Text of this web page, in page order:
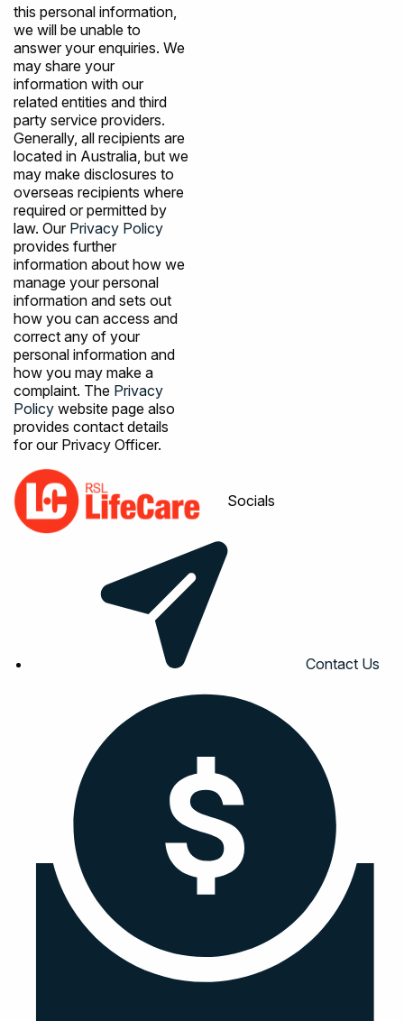
this personal information,
we will be unable to
answer your enquiries. We
may share your
information with our
related entities and third
party service providers.
Generally, all recipients are
located in Australia, but we
may make disclosures to
overseas recipients where
required or permitted by
law. Our Privacy Policy
provides further
information about how we
manage your personal
information and sets out
how you can access and
correct any of your
personal information and
how you may make a
complaint. The Privacy
Policy website page also
provides contact details
for our Privacy Officer.
Socials
Contact Us